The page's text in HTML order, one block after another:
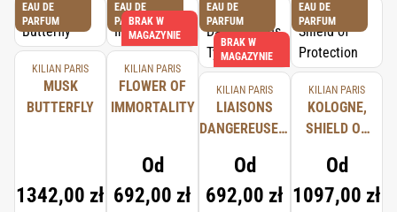
EAU DE
PARFUM
KILIAN PARIS
MUSK
BUTTERFLY
1342,00 zł
EAU DE
PARFUM
BRAK W
MAGAZYNIE
KILIAN PARIS
FLOWER OF
IMMORTALITY
Od
692,00 zł
EAU DE
PARFUM
BRAK W
MAGAZYNIE
KILIAN PARIS
LIAISONS
DANGEREUSES,
Od
692,00 zł
EAU DE
PARFUM
KILIAN PARIS
KOLOGNE,
SHIELD OF
Od
1097,00 zł